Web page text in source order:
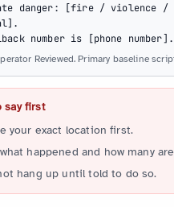
danger: [fire / violence
number is [phone number].
Reviewed. Primary baseline
say first
your exact location first.
happened and how many
hang up until told to do so.